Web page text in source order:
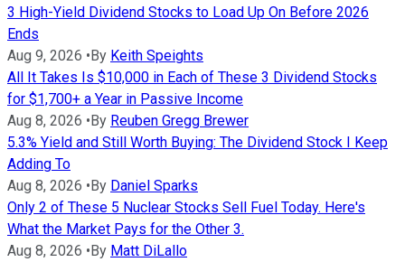
3 High-Yield Dividend Stocks to Load Up On Before 2026
Ends
Aug 9, 2026 •By Keith Speights
All It Takes Is $10,000 in Each of These 3 Dividend Stocks
for $1,700+ a Year in Passive Income
Aug 8, 2026 •By Reuben Gregg Brewer
5.3% Yield and Still Worth Buying: The Dividend Stock I Keep
Adding To
Aug 8, 2026 •By Daniel Sparks
Only 2 of These 5 Nuclear Stocks Sell Fuel Today. Here's
What the Market Pays for the Other 3.
Aug 8, 2026 •By Matt DiLallo